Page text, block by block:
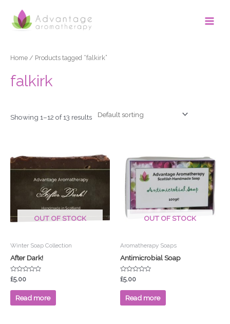
content
Menu
Home / Products tagged “falkirk”
falkirk
Showing 1–12 of 13 results
OUT OF STOCK
Winter Soap Collection
After Dark!
Rated
0
out
£5.00
Read more
OUT OF STOCK
Aromatherapy Soaps
Antimicrobial Soap
Rated
0
out
£5.00
Read more